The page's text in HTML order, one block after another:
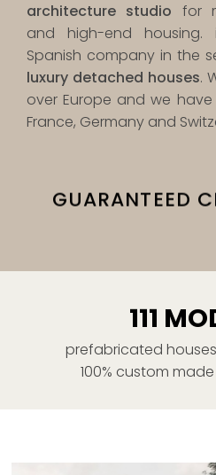
architecture studio for
and high-end housing.
Spanish company in the
luxury detached houses.
over Europe and we
France, Germany and
THE
111
prefabricated
100% custom